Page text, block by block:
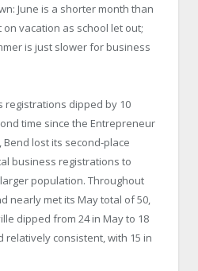
June is a shorter month than
vacation as school let out;
is just slower for business
registrations dipped by 10
time since the Entrepreneur
Bend lost its second-place
business registrations to
population. Throughout
nearly met its May total of 50,
dipped from 24 in May to 18
relatively consistent, with 15 in